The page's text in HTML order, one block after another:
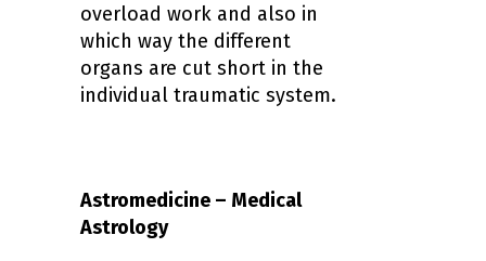
overload work and also in
which way the different
organs are cut short in the
individual traumatic system.
Astromedicine – Medical
Astrology